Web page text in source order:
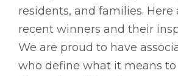
residents, and families. Here
recent winners and their
We are proud to have
who define what it means to